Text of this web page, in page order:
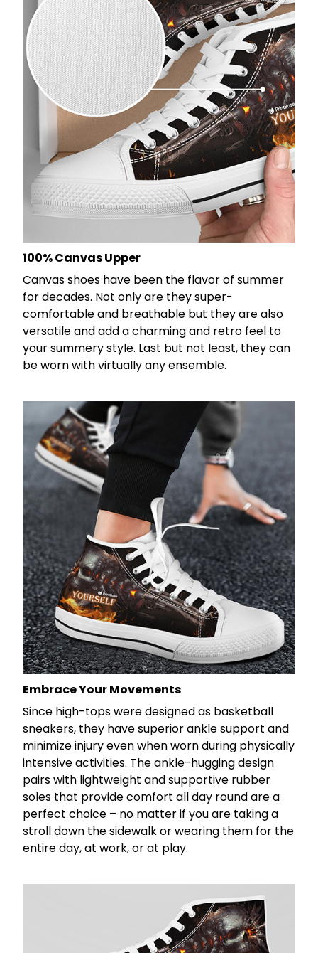
100% Canvas Upper
Canvas shoes have been the flavor of summer
for decades. Not only are they super-
comfortable and breathable but they are also
versatile and add a charming and retro feel to
your summery style. Last but not least, they can
be worn with virtually any ensemble.
Embrace Your Movements
Since high-tops were designed as basketball
sneakers, they have superior ankle support and
minimize injury even when worn during physically
intensive activities. The ankle-hugging design
pairs with lightweight and supportive rubber
soles that provide comfort all day round are a
perfect choice – no matter if you are taking a
stroll down the sidewalk or wearing them for the
entire day, at work, or at play.